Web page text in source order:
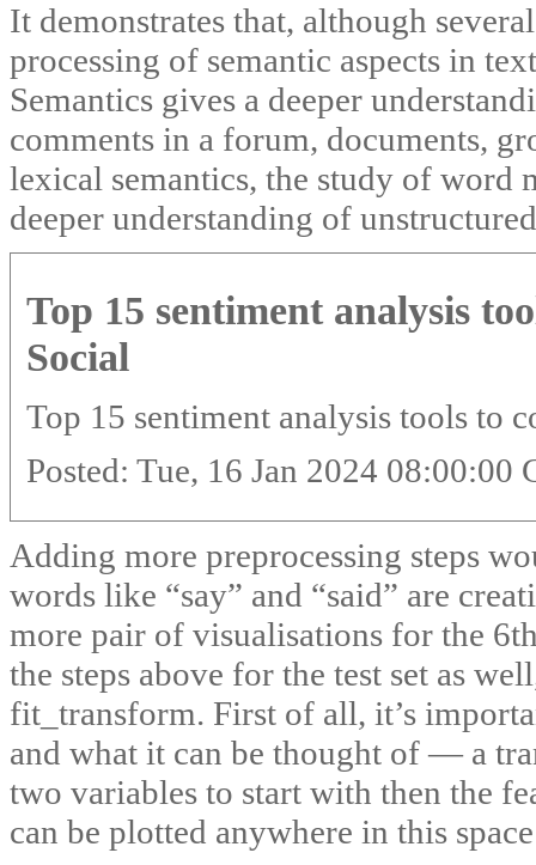
It demonstrates that, although
processing of semantic aspects in
Semantics gives a deeper
comments in a forum, documents,
lexical semantics, the study of word
deeper understanding of
Top 15 sentiment analysis
Social
Top 15 sentiment analysis tools to
Posted: Tue, 16 Jan 2024 08:00:00
Adding more preprocessing steps
words like “say” and “said” are
more pair of visualisations for the
the steps above for the test set as
fit_transform. First of all, it’s
and what it can be thought of — a
two variables to start with then the
can be plotted anywhere in this